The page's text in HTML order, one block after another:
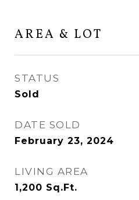
AREA & LOT
STATUS
Sold
DATE SOLD
February 23, 2024
LIVING AREA
1,200 Sq.Ft.